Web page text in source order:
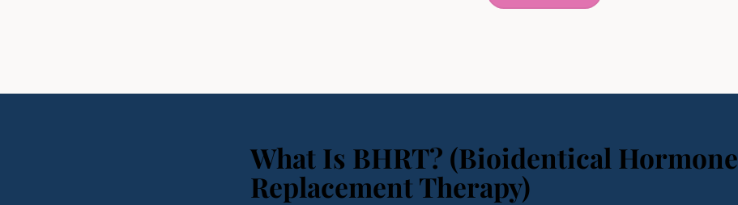
What Is BHRT? (Bioidentical Hormone
Replacement Therapy)